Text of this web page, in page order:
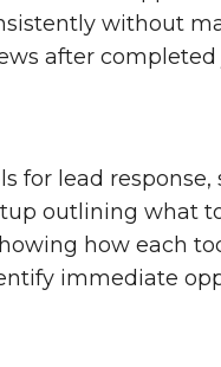
without
after completed
for lead
outlining what
how each
immediate